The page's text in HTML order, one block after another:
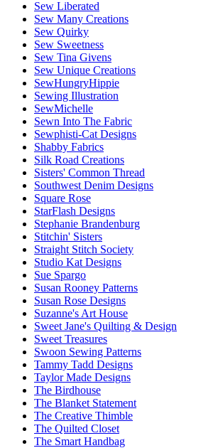
Sew Liberated
Sew Many Creations
Sew Quirky
Sew Sweetness
Sew Tina Givens
Sew Unique Creations
SewHungryHippie
Sewing Illustration
SewMichelle
Sewn Into The Fabric
Sewphisti-Cat Designs
Shabby Fabrics
Silk Road Creations
Sisters' Common Thread
Southwest Denim Designs
Square Rose
StarFlash Designs
Stephanie Brandenburg
Stitchin' Sisters
Straight Stitch Society
Studio Kat Designs
Sue Spargo
Susan Rooney Patterns
Susan Rose Designs
Suzanne's Art House
Sweet Jane's Quilting & Design
Sweet Treasures
Swoon Sewing Patterns
Tammy Tadd Designs
Taylor Made Designs
The Birdhouse
The Blanket Statement
The Creative Thimble
The Quilted Closet
The Smart Handbag